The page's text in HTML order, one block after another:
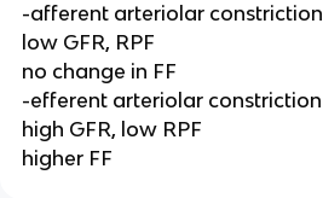
-afferent arteriolar constriction
low GFR, RPF
no change in FF
-efferent arteriolar constriction
high GFR, low RPF
higher FF